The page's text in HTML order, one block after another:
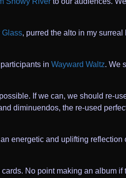
Glass, purred the alto in my surreal
in Wayward Waltz. We
If we can, we should re-
diminuendos, the re-used
energetic and uplifting reflection
No point making an album if